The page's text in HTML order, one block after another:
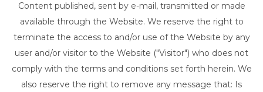
Content published, sent by e-mail, transmitted or made
available through the Website. We reserve the right to
terminate the access to and/or use of the Website by any
user and/or visitor to the Website ("Visitor") who does not
comply with the terms and conditions set forth herein. We
also reserve the right to remove any message that: Is